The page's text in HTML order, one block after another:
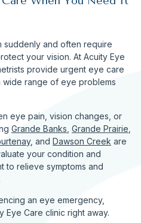
suddenly and often require
your vision. At Acuity Eye
provide urgent eye care
wide range of eye problems
eye pain, vision changes, or
Grande Banks Grande Prairie
, and Dawson Creek are
your condition and
to relieve symptoms and
an eye emergency,
Eye Care clinic right away.